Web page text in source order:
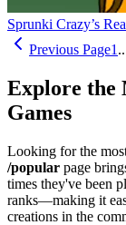
Sprunki Crazy’s
Previous Page1
Explore the
Games
Looking for the
/popular page
times they've been
ranks—making it
creations in the